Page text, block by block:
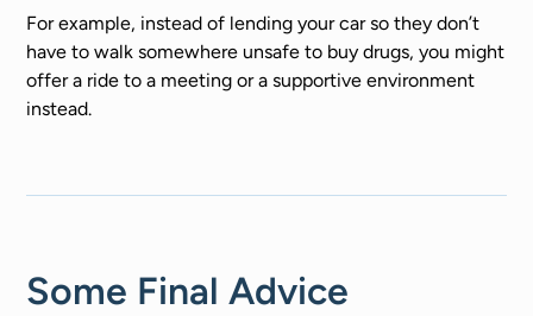
For example, instead of lending your car so they don’t
have to walk somewhere unsafe to buy drugs, you might
offer a ride to a meeting or a supportive environment
instead.
Some Final Advice